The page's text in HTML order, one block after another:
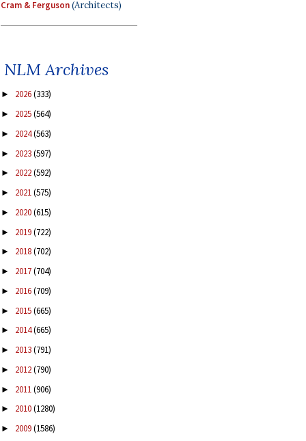
Cram & Ferguson(Architects)
NLM Archives
► 2026(333)
► 2025(564)
► 2024(563)
► 2023(597)
► 2022(592)
► 2021(575)
► 2020(615)
► 2019(722)
► 2018(702)
► 2017(704)
► 2016(709)
► 2015(665)
► 2014(665)
► 2013(791)
► 2012(790)
► 2011(906)
► 2010(1280)
► 2009(1586)